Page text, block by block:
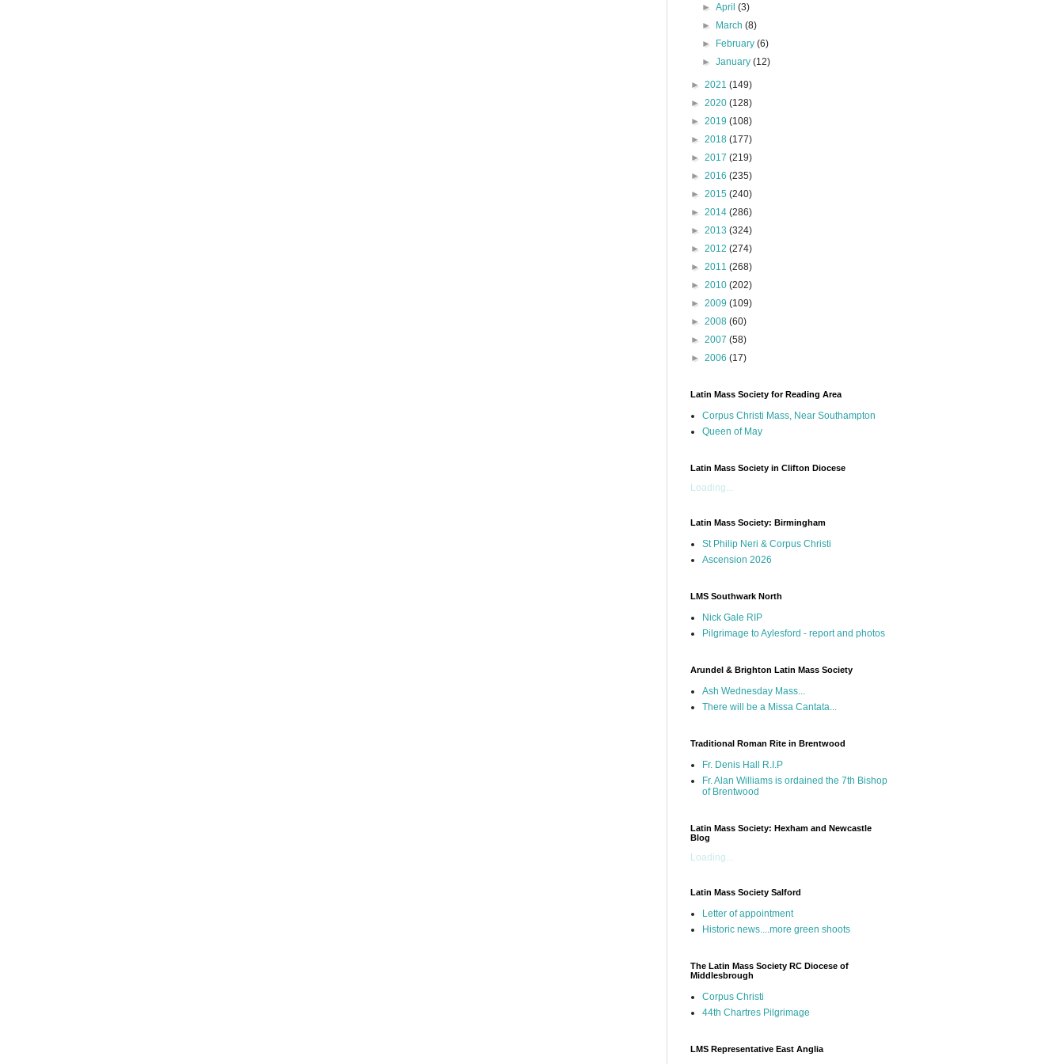
►April(3)
►
March(8)
►
February(6)
►January(12)
► 2021 (149)
► 2020 (128)
► 2019 (108)
► 2018 (177)
► 2017 (219)
► 2016 (235)
► 2015 (240)
► 2014 (286)
► 2013 (324)
► 2012 (274)
► 2011 (268)
► 2010 (202)
► 2009 (109)
► 2008 (60)
► 2007 (58)
► 2006 (17)
Latin Mass Society for Reading Area
Corpus Christi Mass, Near Southampton
Queen of May
Latin Mass Society in Clifton Diocese
Loading...
Latin Mass Society: Birmingham
St Philip Neri & Corpus Christi
Ascension 2026
LMS Southwark North
Nick Gale RIP
Pilgrimage to Aylesford - report and photos
Arundel & Brighton Latin Mass Society
Ash Wednesday Mass...
There will be a Missa Cantata...
Traditional Roman Rite in Brentwood
Fr. Denis Hall R.I.P
Fr. Alan Williams is ordained the 7th Bishop
of Brentwood
Latin Mass Society: Hexham and Newcastle
Blog
Loading...
Latin Mass Society Salford
Letter of appointment
Historic news....more green shoots
The Latin Mass Society RC Diocese of
Middlesbrough
Corpus Christi
44th Chartres Pilgrimage
LMS Representative East Anglia